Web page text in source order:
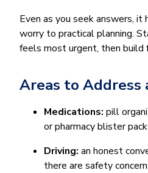
Even as you seek answers,
worry to practical planning.
feels most urgent, then build
Areas to Address
Medications: pill
or pharmacy blister
Driving: an honest
there are safety